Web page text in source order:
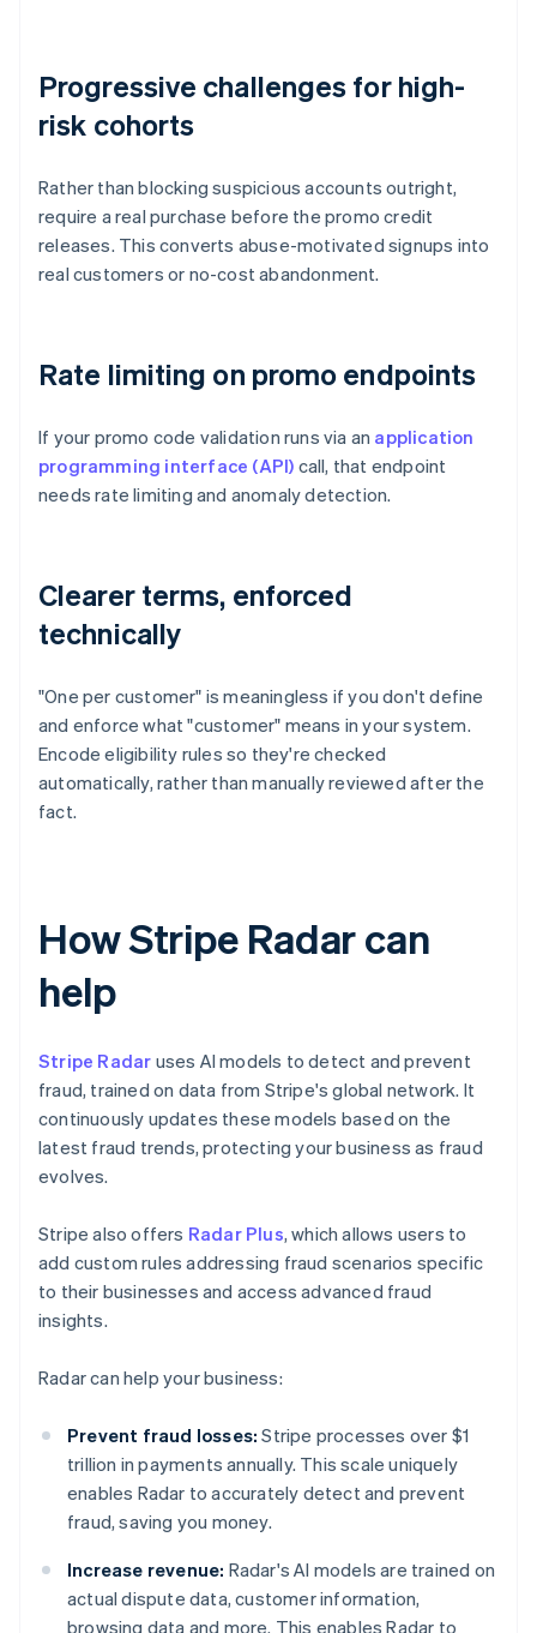
Progressive challenges for high-
risk cohorts
Rather than blocking suspicious accounts outright,
require a real purchase before the promo credit
releases. This converts abuse-motivated signups into
real customers or no-cost abandonment.
Rate limiting on promo endpoints
If your promo code validation runs via an application
programming interface (API) call, that endpoint
needs rate limiting and anomaly detection.
Clearer terms, enforced
technically
"One per customer" is meaningless if you don't define
and enforce what "customer" means in your system.
Encode eligibility rules so they're checked
automatically, rather than manually reviewed after the
fact.
How Stripe Radar can
help
Stripe Radar uses AI models to detect and prevent
fraud, trained on data from Stripe's global network. It
continuously updates these models based on the
latest fraud trends, protecting your business as fraud
evolves.
Stripe also offers Radar Plus, which allows users to
add custom rules addressing fraud scenarios specific
to their businesses and access advanced fraud
insights.
Radar can help your business:
Prevent fraud losses: Stripe processes over $1
trillion in payments annually. This scale uniquely
enables Radar to accurately detect and prevent
fraud, saving you money.
Increase revenue: Radar's AI models are trained on
actual dispute data, customer information,
browsing data and more. This enables Radar to